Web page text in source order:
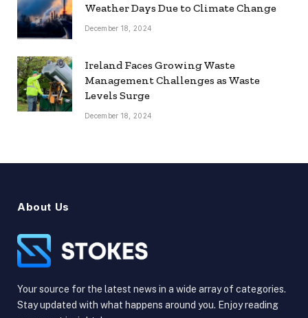
Weather Days Due to Climate Change
December 18, 2024
Ireland Faces Growing Waste
Management Challenges as Waste
Levels Surge
December 18, 2024
About Us
Your source for the latest news in a wide array of categories.
Stay updated with what happens around you. Enjoy reading